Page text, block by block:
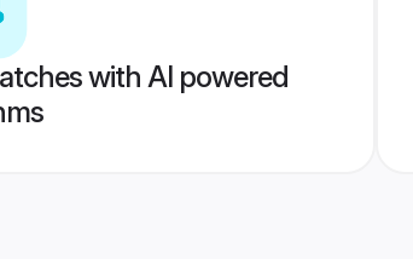
with AI powered